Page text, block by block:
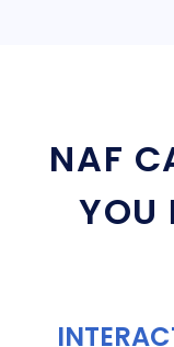
NAF
YOU